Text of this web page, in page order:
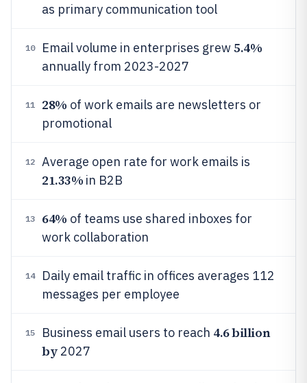
as primary communication tool
10 Email volume in enterprises grew5.4%
annually from 2023-2027
11 28% of work emails are newsletters or
promotional
12 Average open rate for work emails is
21.33% in B2B
13 64% of teams use shared inboxes for
work collaboration
14
Daily email traffic in offices averages 112
messages per employee
15 Business email users to reach 4.6 billion
by 2027